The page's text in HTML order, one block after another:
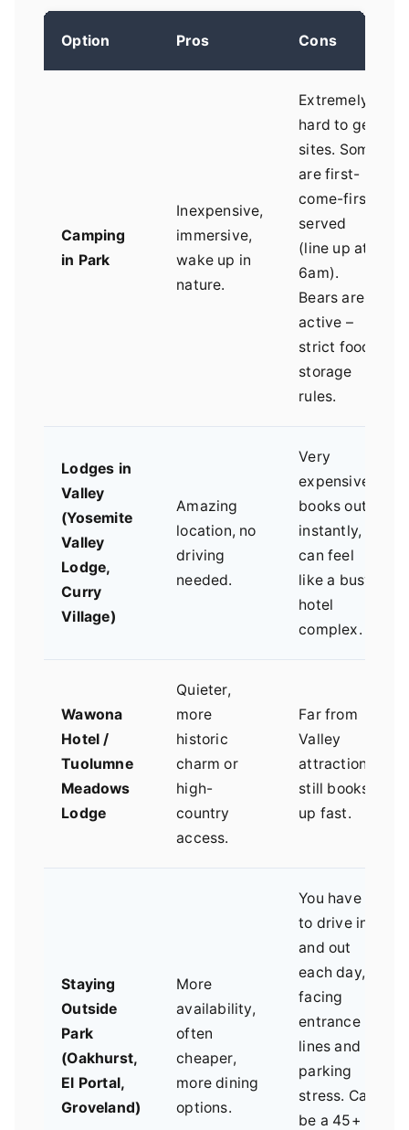
Option Pros Cons
Camping
in Park
Inexpensive,
immersive,
wake up in
nature.
Extremely
hard to get
sites. Some
are first-
come-first-
served
(line up at
6am).
Bears are
active –
strict food
storage
rules.
Lodges in
Valley
(Yosemite
Valley
Lodge,
Curry
Village)
Amazing
location, no
driving
needed.
Very
expensive,
books out
instantly,
can feel
like a busy
hotel
complex.
Wawona
Hotel /
Tuolumne
Meadows
Lodge
Quieter,
more
historic
charm or
high-
country
access.
Far from
Valley
attractions,
still books
up fast.
Staying
Outside
Park
(Oakhurst,
El Portal,
Groveland)
More
availability,
often
cheaper,
more dining
options.
You have
to drive in
and out
each day,
facing
entrance
lines and
parking
stress. Can
be a 45+